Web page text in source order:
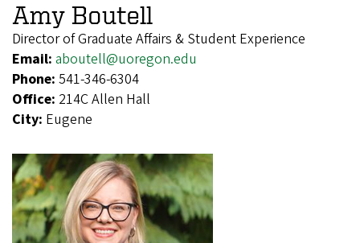
Amy Boutell
Director of Graduate Affairs & Student Experience
Email: aboutell@uoregon.edu
Phone: 541-346-6304
Office: 214C Allen Hall
City: Eugene